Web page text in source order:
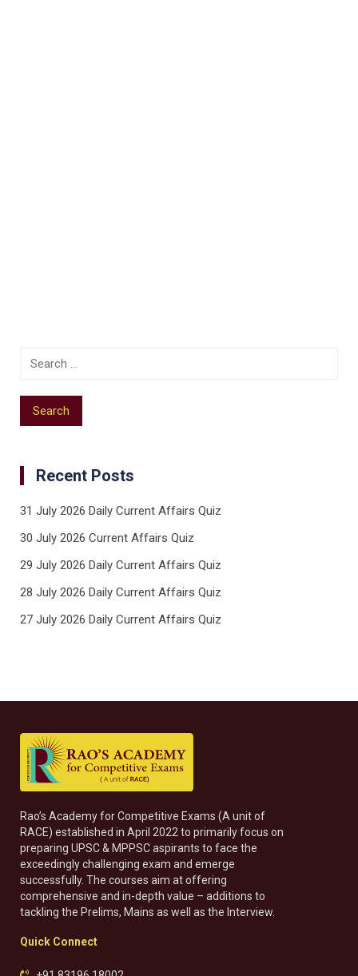
Recent Posts
31 July 2026 Daily Current Affairs Quiz
30 July 2026 Current Affairs Quiz
29 July 2026 Daily Current Affairs Quiz
28 July 2026 Daily Current Affairs Quiz
27 July 2026 Daily Current Affairs Quiz
Rao’s Academy for Competitive Exams (A unit of
RACE) established in April 2022 to primarily focus on
preparing UPSC & MPPSC aspirants to face the
exceedingly challenging exam and emerge
successfully. The courses aim at offering
comprehensive and in-depth value – additions to
tackling the Prelims, Mains as well as the Interview.
Quick Connect